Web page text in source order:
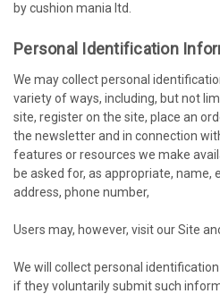
by cushion mania ltd.
Personal Identification
We may collect personal
variety of ways, including, but not
site, register on the site, place an
the newsletter and in connection
features or resources we make
be asked for, as appropriate, name,
address, phone number,
Users may, however, visit our Site
We will collect personal
if they voluntarily submit such